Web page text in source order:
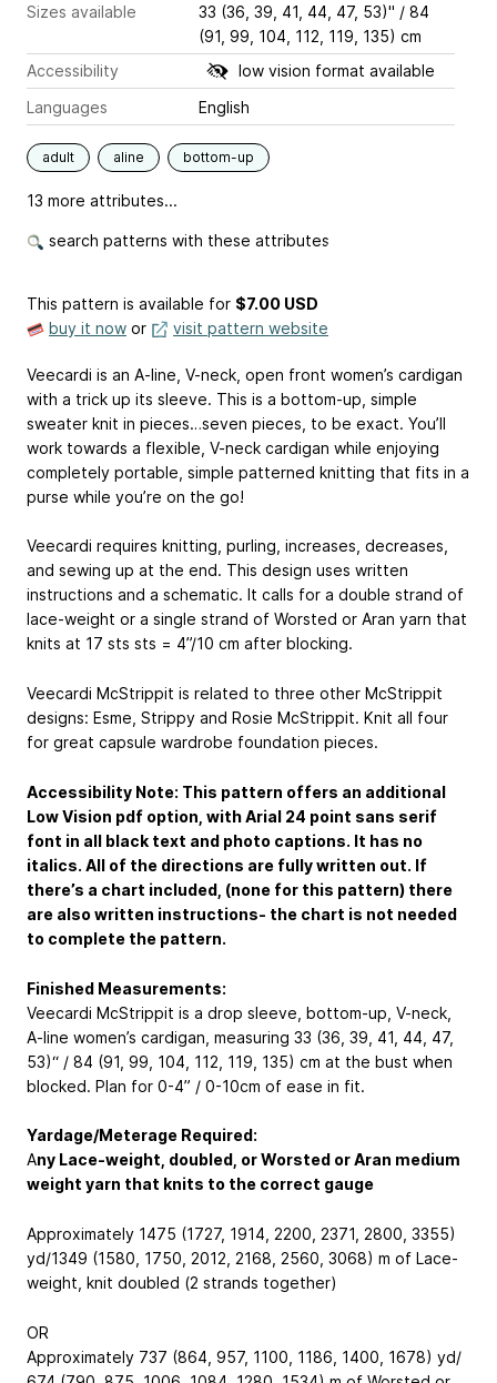
Sizes available
33 (36, 39, 41, 44, 47, 53)" / 84
(91, 99, 104, 112, 119, 135) cm
Accessibility
low vision format available
Languages
English
adult aline bottom-up
13 more attributes...
search patterns with these attributes
This pattern is available for $7.00 USD
buy it now or visit pattern website
Veecardi is an A-line, V-neck, open front women’s cardigan
with a trick up its sleeve. This is a bottom-up, simple
sweater knit in pieces…seven pieces, to be exact. You’ll
work towards a flexible, V-neck cardigan while enjoying
completely portable, simple patterned knitting that fits in a
purse while you’re on the go!
Veecardi requires knitting, purling, increases, decreases,
and sewing up at the end. This design uses written
instructions and a schematic. It calls for a double strand of
lace-weight or a single strand of Worsted or Aran yarn that
knits at 17 sts sts = 4”/10 cm after blocking.
Veecardi McStrippit is related to three other McStrippit
designs: Esme, Strippy and Rosie McStrippit. Knit all four
for great capsule wardrobe foundation pieces.
Accessibility Note: This pattern offers an additional
Low Vision pdf option, with Arial 24 point sans serif
font in all black text and photo captions. It has no
italics. All of the directions are fully written out. If
there’s a chart included, (none for this pattern) there
are also written instructions- the chart is not needed
to complete the pattern.
Finished Measurements:
Veecardi McStrippit is a drop sleeve, bottom-up, V-neck,
A-line women’s cardigan, measuring 33 (36, 39, 41, 44, 47,
53)“ / 84 (91, 99, 104, 112, 119, 135) cm at the bust when
blocked. Plan for 0-4” / 0-10cm of ease in fit.
Yardage/Meterage Required:
Any Lace-weight, doubled, or Worsted or Aran medium
weight yarn that knits to the correct gauge
Approximately 1475 (1727, 1914, 2200, 2371, 2800, 3355)
yd/1349 (1580, 1750, 2012, 2168, 2560, 3068) m of Lace-
weight, knit doubled (2 strands together)
OR
Approximately 737 (864, 957, 1100, 1186, 1400, 1678) yd/